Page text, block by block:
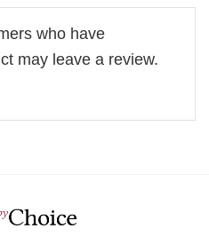
who have
may leave a review.